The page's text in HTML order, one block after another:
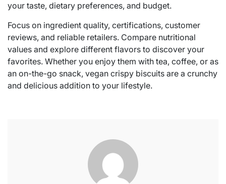
your taste, dietary preferences, and budget.
Focus on ingredient quality, certifications, customer
reviews, and reliable retailers. Compare nutritional
values and explore different flavors to discover your
favorites. Whether you enjoy them with tea, coffee, or as
an on-the-go snack, vegan crispy biscuits are a crunchy
and delicious addition to your lifestyle.